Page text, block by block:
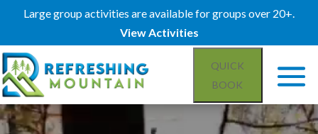
Large group activities are available for groups over 20+.
View Activities
QUICK
BOOK
Video